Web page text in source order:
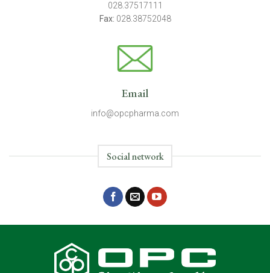
028.37517111
Fax: 028.38752048
Email
info@opcpharma.com
Social network